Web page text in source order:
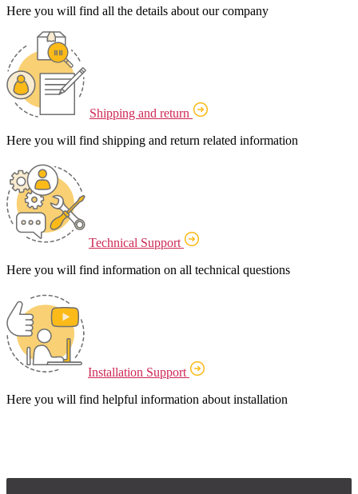
Here you will find all the details about our company
Shipping and return
Here you will find shipping and return related information
Technical Support
Here you will find information on all technical questions
Installation Support
Here you will find helpful information about installation